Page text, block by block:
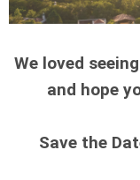
We loved
and hope
Save the